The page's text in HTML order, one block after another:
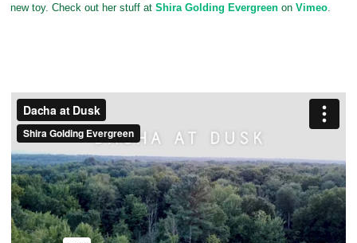
new toy. Check out her stuff atShira Golding Evergreen onVimeo.